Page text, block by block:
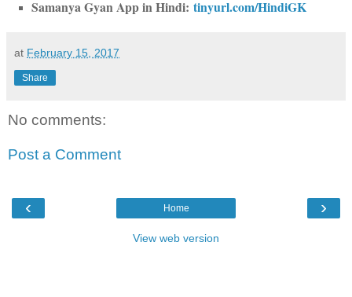
Samanya Gyan App in Hindi: tinyurl.com/HindiGK
at February 15, 2017
Share
No comments:
Post a Comment
‹ ›
Home
View web version